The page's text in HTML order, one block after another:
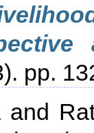
pp.
and